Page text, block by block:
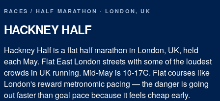
RACES/ HALF MARATHON · LONDON,UK
HACKNEY HALF
Hackney Half is a flat half marathon in London, UK, held
each May. Flat East London streets with some of the loudest
crowds in UK running. Mid-May is 10-17C. Flat courses like
London's reward metronomic pacing — the danger is going
out faster than goal pace because it feels cheap early.